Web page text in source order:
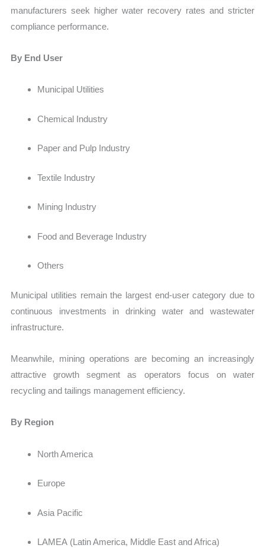
manufacturers seek higher water recovery rates and stricter
compliance performance.
By End User
Municipal Utilities
Chemical Industry
Paper and Pulp Industry
Textile Industry
Mining Industry
Food and Beverage Industry
Others
Municipal utilities remain the largest end-user category due to
continuous investments in drinking water and wastewater
infrastructure.
Meanwhile, mining operations are becoming an increasingly
attractive growth segment as operators focus on water
recycling and tailings management efficiency.
By Region
North America
Europe
Asia Pacific
LAMEA (Latin America, Middle East and Africa)